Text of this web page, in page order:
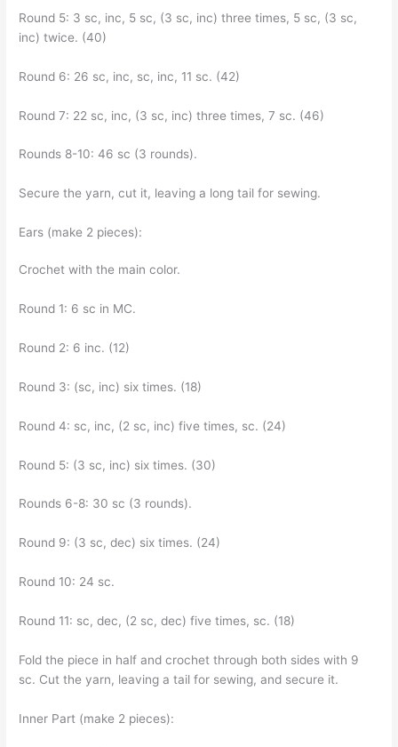
Round 5: 3 sc, inc, 5 sc, (3 sc, inc) three times, 5 sc, (3 sc,
inc) twice. (40)
Round 6: 26 sc, inc, sc, inc, 11 sc. (42)
Round 7: 22 sc, inc, (3 sc, inc) three times, 7 sc. (46)
Rounds 8-10: 46 sc (3 rounds).
Secure the yarn, cut it, leaving a long tail for sewing.
Ears (make 2 pieces):
Crochet with the main color.
Round 1: 6 sc in MC.
Round 2: 6 inc. (12)
Round 3: (sc, inc) six times. (18)
Round 4: sc, inc, (2 sc, inc) five times, sc. (24)
Round 5: (3 sc, inc) six times. (30)
Rounds 6-8: 30 sc (3 rounds).
Round 9: (3 sc, dec) six times. (24)
Round 10: 24 sc.
Round 11: sc, dec, (2 sc, dec) five times, sc. (18)
Fold the piece in half and crochet through both sides with 9
sc. Cut the yarn, leaving a tail for sewing, and secure it.
Inner Part (make 2 pieces):